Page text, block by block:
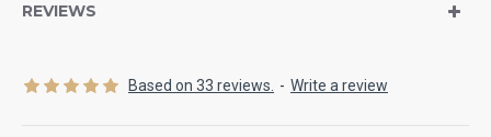
The triticum wheat beard is very unique soft feel and it is long
dried floral arrangements, wheat crafts, wheat bundles, wheat
REVIEWS
Based on 33 reviews. - Write a review